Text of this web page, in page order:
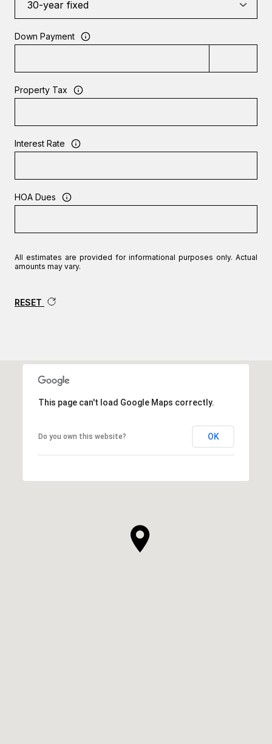
Down Payment
Property Tax
Interest Rate
HOA Dues
All estimates are provided for informational purposes only. Actual
amounts may vary.
RESET
This page can't load Google Maps correctly.
Do you own this website? OK